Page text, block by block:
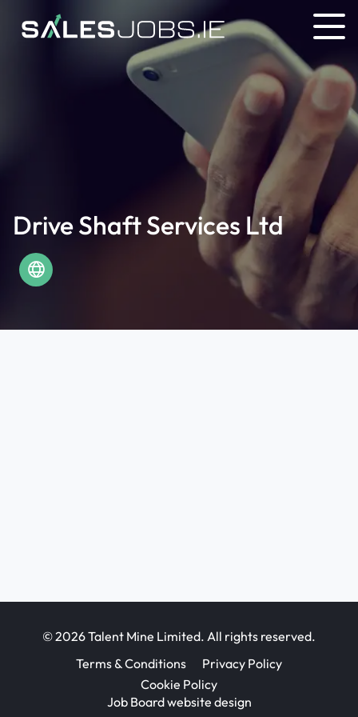
Drive Shaft Services Ltd
© 2026 Talent Mine Limited. All rights reserved.
Terms & Conditions
Privacy Policy
Cookie Policy
Job Board website design